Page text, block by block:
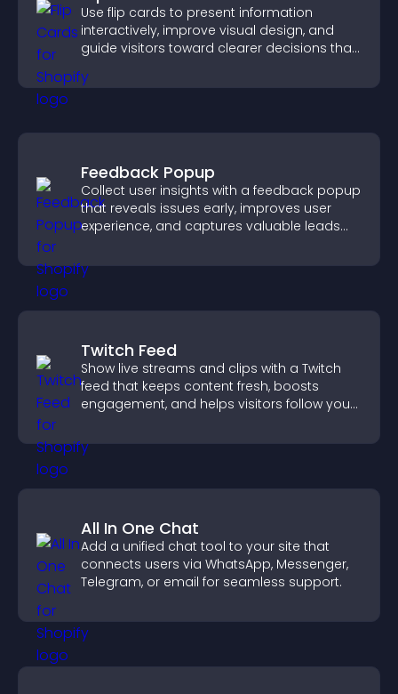
Use flip cards to present information
interactively, improve visual design, and
guide visitors toward clearer decisions that
Feedback Popup
Collect user insights with a feedback popup
that reveals issues early, improves user
experience, and captures valuable leads
Twitch Feed
Show live streams and clips with a Twitch
feed that keeps content fresh, boosts
engagement, and helps visitors follow your
All In One Chat
Add a unified chat tool to your site that
connects users via WhatsApp, Messenger,
Telegram, or email for seamless support.